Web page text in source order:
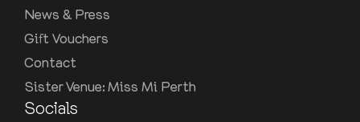
News & Press
Gift Vouchers
Contact
Sister Venue: Miss Mi Perth
Socials